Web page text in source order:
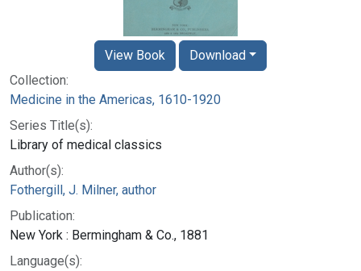
Collection:
Medicine in the Americas, 1610-1920
Series Title(s):
Library of medical classics
Author(s):
Fothergill, J. Milner, author
Publication:
New York : Bermingham & Co., 1881
Language(s):
View Book Download